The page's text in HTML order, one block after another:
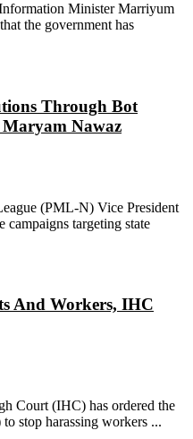
Minister Marriyum
the government has
Through Bot
Maryam Nawaz
(PML-N) Vice President
campaigns targeting state
And Workers, IHC
Court (IHC) has ordered the
stop harassing workers ...